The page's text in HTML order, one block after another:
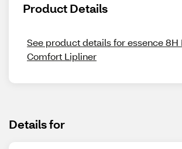
Product Details
See product details for essence 8H
Comfort Lipliner
Details for